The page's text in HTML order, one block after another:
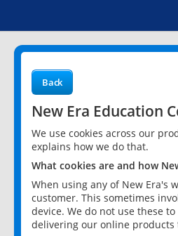
Back
New Era Education
We use cookies across our
explains how we do that.
What cookies are and how
When using any of New Era's
customer. This sometimes
device. We do not use these
delivering our online products